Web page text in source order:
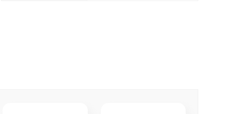
Alignment as GENIUS Act Rules Slip to